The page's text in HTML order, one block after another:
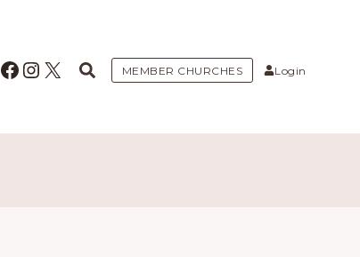
Facebook
Instagram
X MEMBER CHURCHES Login